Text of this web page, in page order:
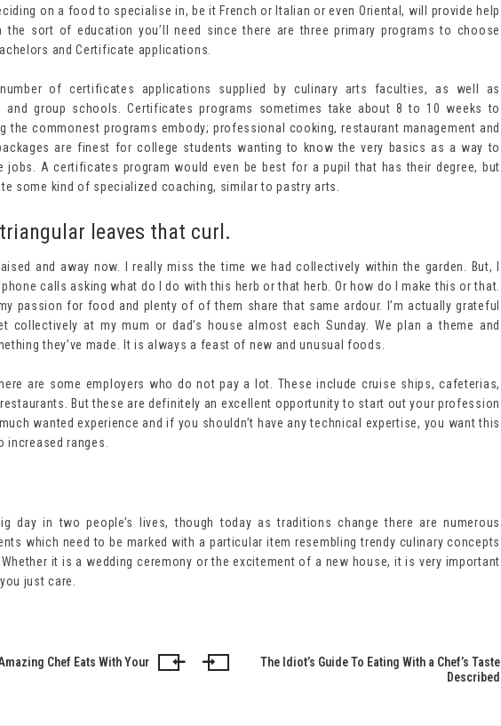
on a food to specialise in, be it French or Italian or even Oriental, will provide help
sort of education you’ll need since there are three primary programs to choose
and Certificate applications.
of certificates applications supplied by culinary arts faculties, as well as
and group schools. Certificates programs sometimes take about 8 to 10 weeks to
the commonest programs embody; professional cooking, restaurant management and
are finest for college students wanting to know the very basics as a way to
jobs. A certificates program would even be best for a pupil that has their degree, but
some kind of specialized coaching, similar to pastry arts.
leaves that curl.
and away now. I really miss the time we had collectively within the garden. But, I
calls asking what do I do with this herb or that herb. Or how do I make this or that.
passion for food and plenty of of them share that same ardour. I’m actually grateful
collectively at my mum or dad’s house almost each Sunday. We plan a theme and
they’ve made. It is always a feast of new and unusual foods.
are some employers who do not pay a lot. These include cruise ships, cafeterias,
But these are definitely an excellent opportunity to start out your profession
wanted experience and if you shouldn’t have any technical expertise, you want this
ranges.
day in two people’s lives, though today as traditions change there are numerous
which need to be marked with a particular item resembling trendy culinary concepts
it is a wedding ceremony or the excitement of a new house, it is very important
just care.
Chef Eats With Your
The Idiot’s Guide To Eating With a Chef’s Taste
Described